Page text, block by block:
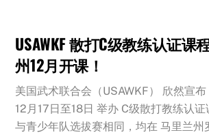
USAWKF 散打C级教练认证
州12月开课！
美国武术联合会（USAWKF） 欣然宣
12月17日至18日 举办 C级散打教练认
与青少年队选拔赛相同，均在 马里兰州